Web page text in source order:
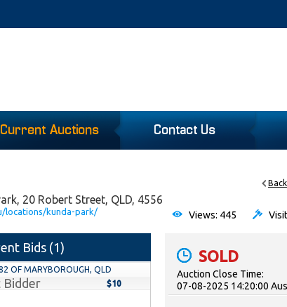
Current Auctions Contact Us
20 Robert Street, QLD, 4556
locations/kunda-park/ Views: 445
Bids (1)
OF MARYBOROUGH, QLD
Bidder $10
SOLD
Auction Close Time:
07-08-2025 14:20:00